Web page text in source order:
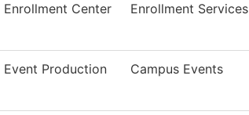
Enrollment Center Enrollment Services
Event Production Campus Events